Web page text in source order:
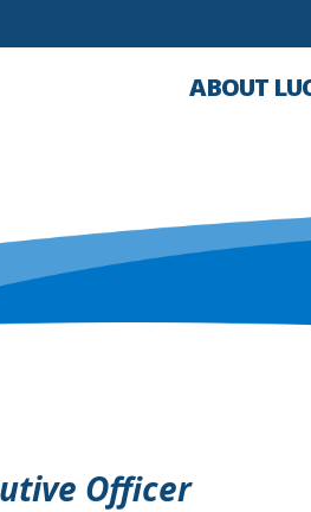
ABOUT
Officer